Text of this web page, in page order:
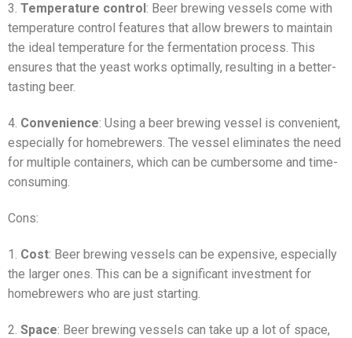
3. Temperature control : Beer brewing vessels come with
temperature control features that allow brewers to maintain
the ideal temperature for the fermentation process. This
ensures that the yeast works optimally, resulting in a better-
tasting beer.
4. Convenience: Using a beer brewing vessel is convenient,
especially for homebrewers. The vessel eliminates the need
for multiple containers, which can be cumbersome and time-
consuming.
Cons:
1. Cost: Beer brewing vessels can be expensive, especially
the larger ones. This can be a significant investment for
homebrewers who are just starting.
2. Space: Beer brewing vessels can take up a lot of space,